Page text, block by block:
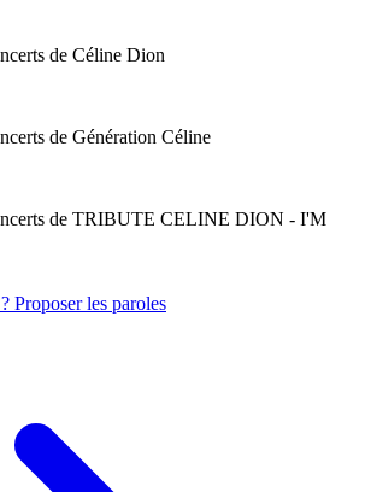
de Céline Dion
de Génération Céline
de TRIBUTE CELINE DION - I'M
Proposer les paroles